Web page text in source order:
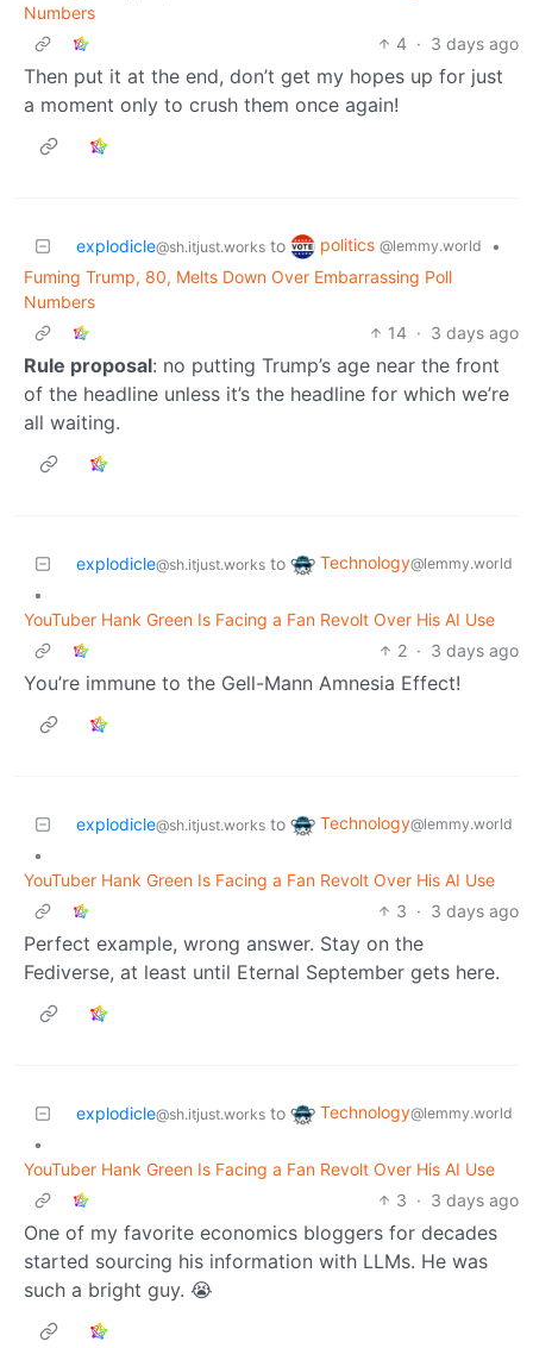
Numbers
4 · 3 days ago
Then put it at the end, don’t get my hopes up for just
a moment only to crush them once again!
explodicle@sh.itjust.works to politics @lemmy.world
•
Fuming Trump, 80, Melts Down Over Embarrassing Poll
Numbers
14 · 3 days ago
Rule proposal: no putting Trump’s age near the front
of the headline unless it’s the headline for which we’re
all waiting.
explodicle@sh.itjust.works to Technology@lemmy.world
•
YouTuber Hank Green Is Facing a Fan Revolt Over His AI Use
2 · 3 days ago
You’re immune to the Gell-Mann Amnesia Effect!
explodicle@sh.itjust.works to Technology@lemmy.world
•
YouTuber Hank Green Is Facing a Fan Revolt Over His AI Use
3 · 3 days ago
Perfect example, wrong answer. Stay on the
Fediverse, at least until Eternal September gets here.
explodicle@sh.itjust.works to Technology@lemmy.world
•
YouTuber Hank Green Is Facing a Fan Revolt Over His AI Use
3 · 3 days ago
One of my favorite economics bloggers for decades
started sourcing his information with LLMs. He was
such a bright guy. 😭